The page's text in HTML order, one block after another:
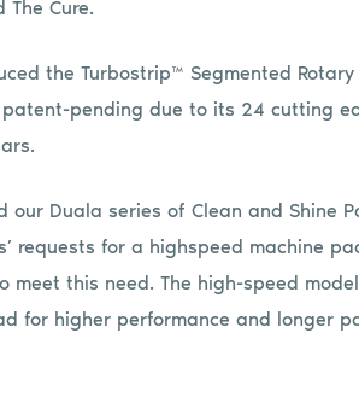
Cure.
the Turbostrip™ Segmented
pending due to its 24 cutting
our Duala series of Clean and Shine
requests for a highspeed machine
meet this need. The high-speed
for higher performance and longer